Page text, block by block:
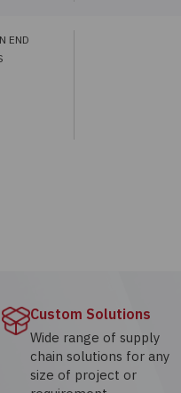
END
Custom Solutions
Wide range of supply
chain solutions for any
size of project or